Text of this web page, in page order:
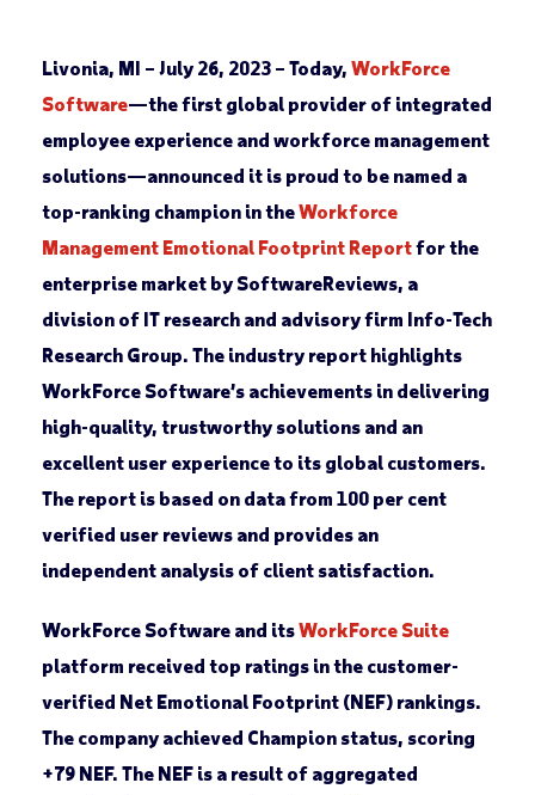
Livonia, MI – July 26, 2023– Today, WorkForce
Software—the first global provider of integrated
employee experience and workforce management
solutions—announced it is proud to be named a
top-ranking champion in theWorkforce
Management Emotional Footprint Reportfor the
enterprise market by SoftwareReviews, a
division of IT research and advisory firm Info-Tech
Research Group. The industry report highlights
WorkForce Software’s achievements in delivering
high-quality, trustworthy solutions and an
excellent user experience to its global customers.
The report is based on data from 100 per cent
verified user reviews and provides an
independent analysis of client satisfaction.
WorkForce Software and itsWorkForce Suite
platform received top ratings in the customer-
verified Net Emotional Footprint (NEF) rankings.
The company achieved Champion status, scoring
+79 NEF. The NEF is a result of aggregated